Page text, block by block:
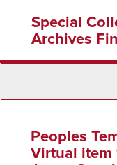
content
Special
Archives
Peoples
Virtual item